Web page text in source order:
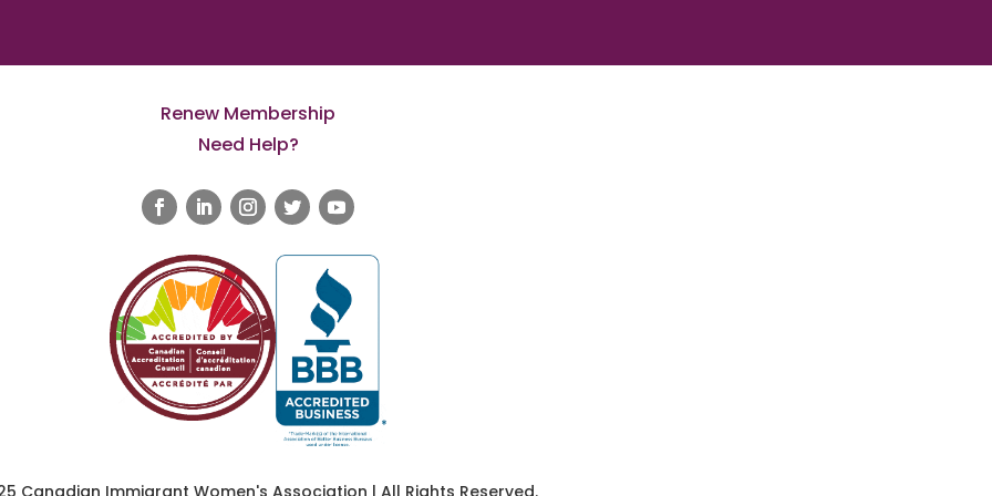
Renew Membership
Need Help?
Canadian Immigrant Women's Association | All Rights Reserved.